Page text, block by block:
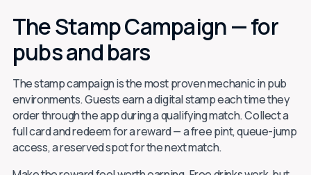
The Stamp Campaign — for
pubs and bars
The stamp campaign is the most proven mechanic in pub
environments. Guests earn a digital stamp each time they
order through the app during a qualifying match. Collect a
full card and redeem for a reward — a free pint, queue-jump
access, a reserved spot for the next match.